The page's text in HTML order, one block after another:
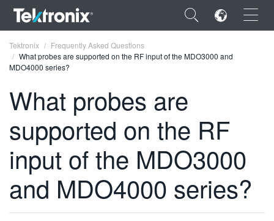
×
ENGLISH
FRANÇAIS
DEUTSCH
VIỆT NAM
简体中文
Tektronix
Frequently Asked Questions
What probes are supported on the RF input of the MDO3000 and
MDO4000 series?
What probes are
supported on the RF
input of the MDO3000
and MDO4000 series?